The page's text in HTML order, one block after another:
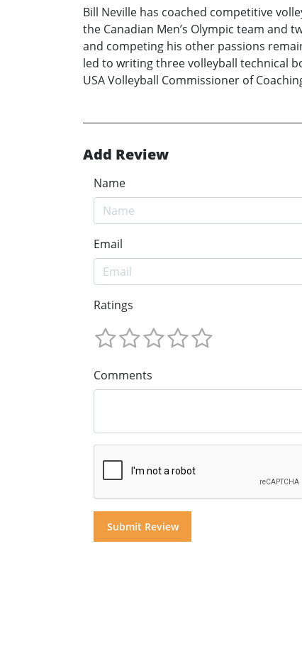
Bill Neville has coached competitive
the Canadian Men’s Olympic team and
and competing his other passions
led to writing three volleyball technical
USA Volleyball Commissioner of
Add Review
Name
Email
Ratings
Comments